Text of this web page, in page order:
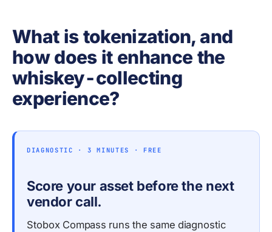
What is tokenization, and
how does it enhance the
whiskey-collecting
experience?
DIAGNOSTIC · 3 MINUTES · FREE
Score your asset before the next
vendor call.
Stobox Compass runs the same diagnostic